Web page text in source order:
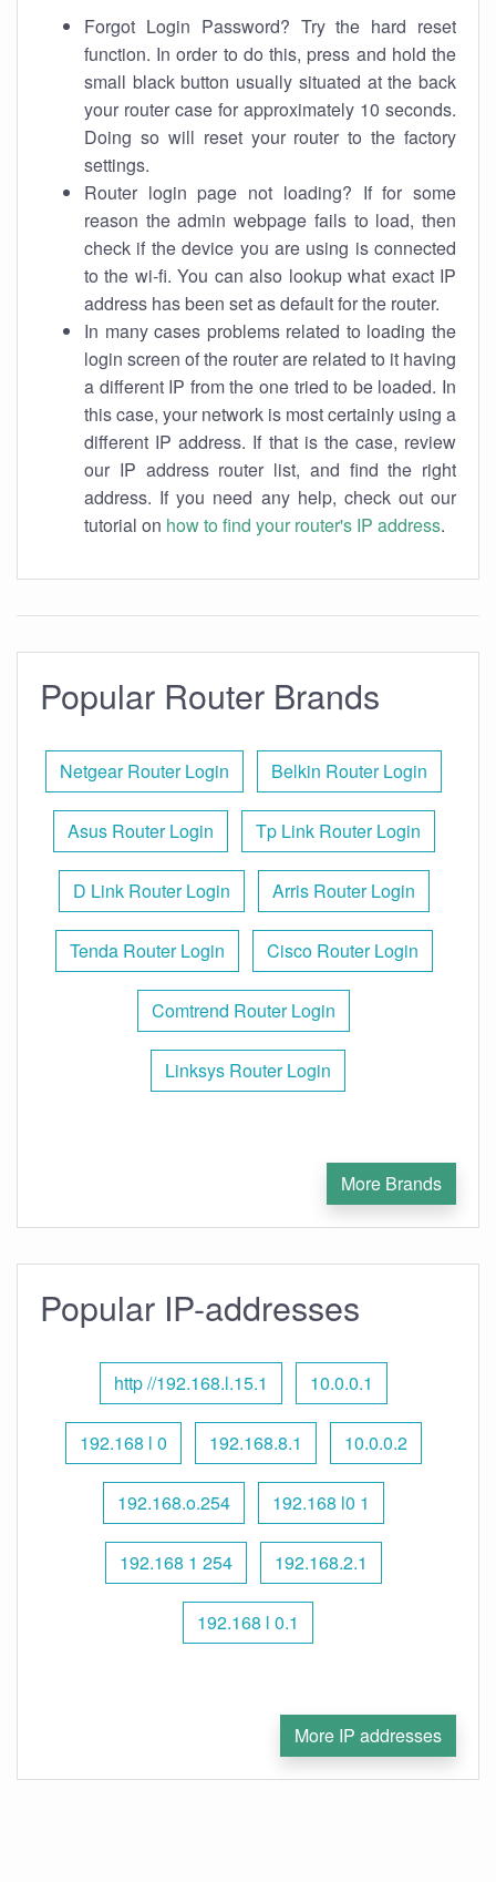
Forgot Login Password? Try the hard reset
function. In order to do this, press and hold the
small black button usually situated at the back
your router case for approximately 10 seconds.
Doing so will reset your router to the factory
settings.
Router login page not loading? If for some
reason the admin webpage fails to load, then
check if the device you are using is connected
to the wi-fi. You can also lookup what exact IP
address has been set as default for the router.
In many cases problems related to loading the
login screen of the router are related to it having
a different IP from the one tried to be loaded. In
this case, your network is most certainly using a
different IP address. If that is the case, review
our IP address router list, and find the right
address. If you need any help, check out our
tutorial on how to find your router's IP address.
Popular Router Brands
Netgear Router Login Belkin Router Login
Asus Router Login Tp Link Router Login
D Link Router Login Arris Router Login
Tenda Router Login Cisco Router Login
Comtrend Router Login
Linksys Router Login
More Brands
Popular IP-addresses
http //192.168.l.15.1 10.0.0.1
192.168 l 0 192.168.8.1 10.0.0.2
192.168.o.254 192.168 l0 1
192.168 1 254 192.168.2.1
192.168 l 0.1
More IP addresses